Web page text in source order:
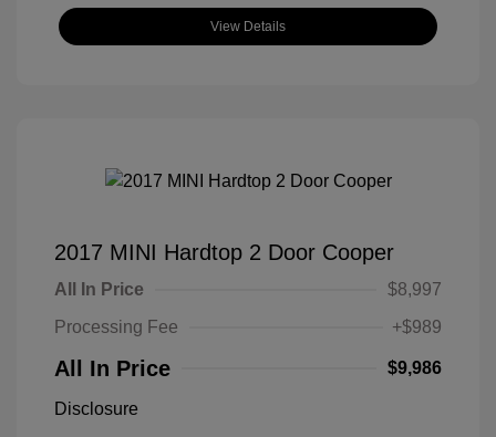
View Details
2017 MINI Hardtop 2 Door Cooper
All In Price
$8,997
Processing Fee
+$989
All In Price $9,986
Disclosure